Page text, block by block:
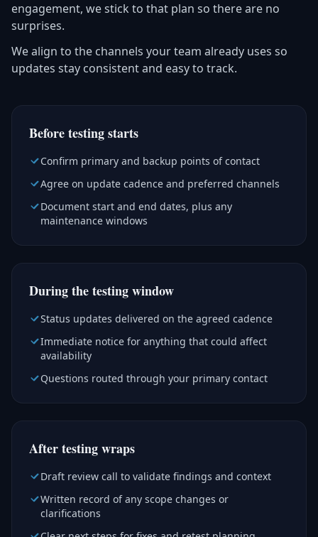
engagement, we stick to that plan so there are no
surprises.
We align to the channels your team already uses so
updates stay consistent and easy to track.
Before testing starts
Confirm primary and backup points of contact
Agree on update cadence and preferred channels
Document start and end dates, plus any
maintenance windows
During the testing window
Status updates delivered on the agreed cadence
Immediate notice for anything that could affect
availability
Questions routed through your primary contact
After testing wraps
Draft review call to validate findings and context
Written record of any scope changes or
clarifications